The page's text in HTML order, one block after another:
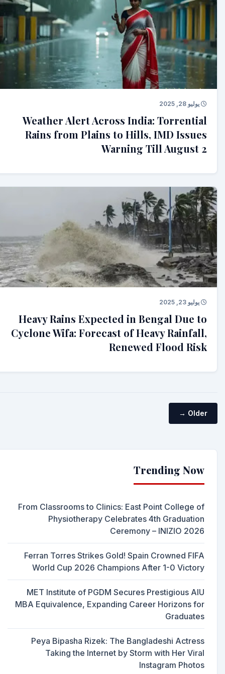
يوليو 28, 2025
Weather Alert Across India: Torrential
Rains from Plains to Hills, IMD Issues
Warning Till August 2
يوليو 23, 2025
Heavy Rains Expected in Bengal Due to
Cyclone Wifa: Forecast of Heavy Rainfall,
Renewed Flood Risk
Older →
Trending Now
From Classrooms to Clinics: East Point College of
Physiotherapy Celebrates 4th Graduation
Ceremony – INIZIO 2026
Ferran Torres Strikes Gold! Spain Crowned FIFA
World Cup 2026 Champions After 1-0 Victory
MET Institute of PGDM Secures Prestigious AIU
MBA Equivalence, Expanding Career Horizons for
Graduates
Peya Bipasha Rizek: The Bangladeshi Actress
Taking the Internet by Storm with Her Viral
Instagram Photos